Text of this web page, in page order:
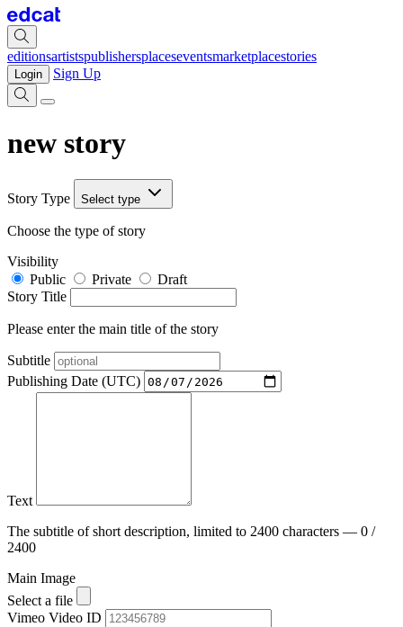
editionsartistspublishersplaceseventsmarketplacestories
Login Sign Up
new story
Story Type Select type
Choose the type of story
Visibility
Public
Private
Draft
Story Title
Please enter the main title of the story
Subtitle
Publishing Date (UTC)
Text
The subtitle of short description, limited to 2400 characters — 0 /
2400
Main Image
Select a file
Vimeo Video ID